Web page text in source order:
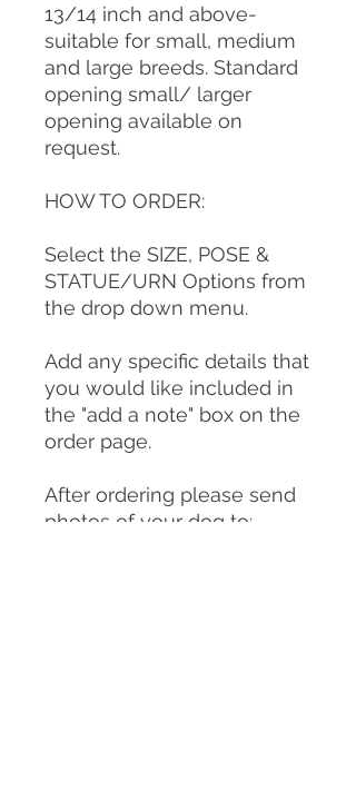
13/14 inch and above-
suitable for small, medium
and large breeds. Standard
opening small/ larger
opening available on
request.
HOW TO ORDER:
Select the SIZE, POSE &
STATUE/URN Options from
the drop down menu.
Add any specific details that
you would like included in
the "add a note" box on the
order page.
After ordering please send
photos of your dog to: